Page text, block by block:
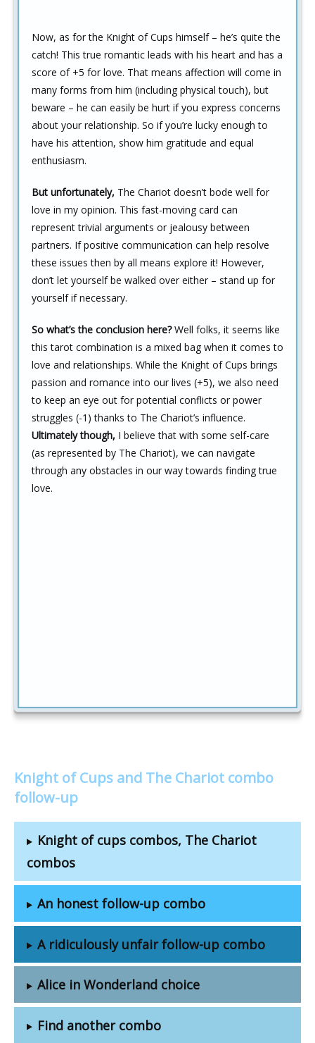
Now, as for the Knight of Cups himself – he’s quite the
catch! This true romantic leads with his heart and has a
score of +5 for love. That means affection will come in
many forms from him (including physical touch), but
beware – he can easily be hurt if you express concerns
about your relationship. So if you’re lucky enough to
have his attention, show him gratitude and equal
enthusiasm.
But unfortunately, The Chariot doesn’t bode well for
love in my opinion. This fast-moving card can
represent trivial arguments or jealousy between
partners. If positive communication can help resolve
these issues then by all means explore it! However,
don’t let yourself be walked over either – stand up for
yourself if necessary.
So what’s the conclusion here?Well folks, it seems like
this tarot combination is a mixed bag when it comes to
love and relationships. While the Knight of Cups brings
passion and romance into our lives (+5), we also need
to keep an eye out for potential conflicts or power
struggles (-1) thanks to The Chariot’s influence.
Ultimately though, I believe that with some self-care
(as represented by The Chariot), we can navigate
through any obstacles in our way towards finding true
love.
Knight of Cups and The Chariot combo
follow-up
Knight of cups combos, The Chariot
combos
An honest follow-up combo
A ridiculously unfair follow-up combo
Alice in Wonderland choice
Find another combo